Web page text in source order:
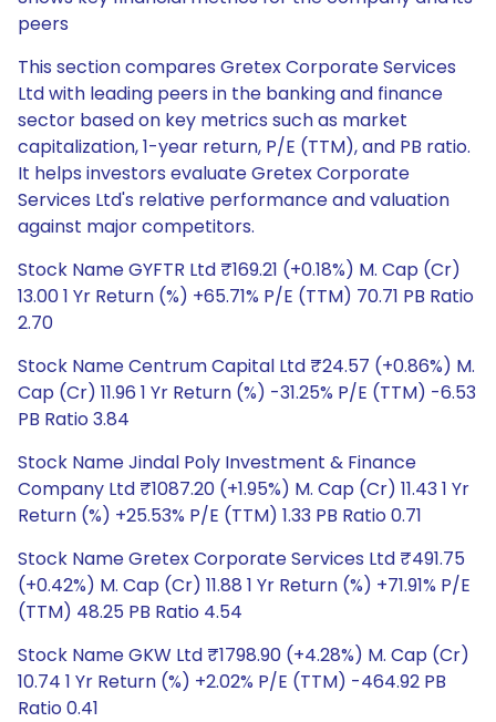
peers
This section compares Gretex Corporate Services
Ltd with leading peers in the banking and finance
sector based on key metrics such as market
capitalization, 1-year return, P/E (TTM), and PB ratio.
It helps investors evaluate Gretex Corporate
Services Ltd's relative performance and valuation
against major competitors.
Stock Name GYFTR Ltd ₹169.21 (+0.18%) M. Cap (Cr)
13.00 1 Yr Return (%) +65.71% P/E (TTM) 70.71 PB Ratio
2.70
Stock Name Centrum Capital Ltd ₹24.57 (+0.86%) M.
Cap (Cr) 11.96 1 Yr Return (%) -31.25% P/E (TTM) -6.53
PB Ratio 3.84
Stock Name Jindal Poly Investment & Finance
Company Ltd ₹1087.20 (+1.95%) M. Cap (Cr) 11.43 1 Yr
Return (%) +25.53% P/E (TTM) 1.33 PB Ratio 0.71
Stock Name Gretex Corporate Services Ltd ₹491.75
(+0.42%) M. Cap (Cr) 11.88 1 Yr Return (%) +71.91% P/E
(TTM) 48.25 PB Ratio 4.54
Stock Name GKW Ltd ₹1798.90 (+4.28%) M. Cap (Cr)
10.74 1 Yr Return (%) +2.02% P/E (TTM) -464.92 PB
Ratio 0.41